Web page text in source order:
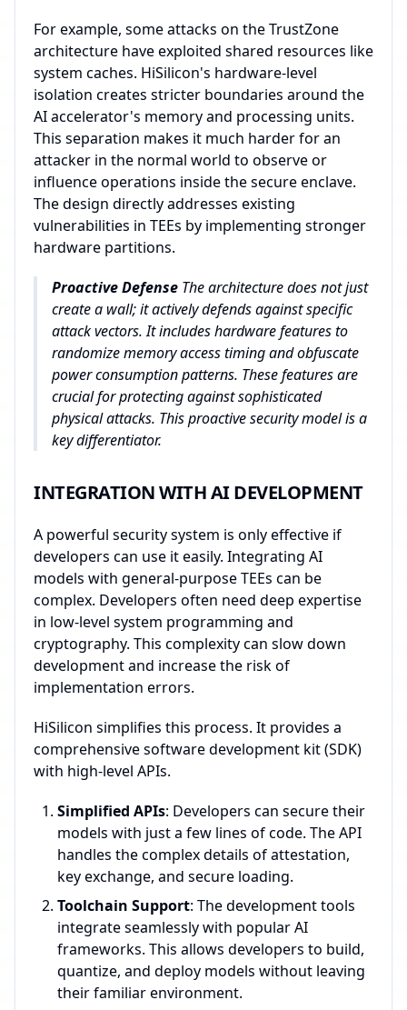
For example, some attacks on the TrustZone
architecture have exploited shared resources like
system caches. HiSilicon's hardware-level
isolation creates stricter boundaries around the
AI accelerator's memory and processing units.
This separation makes it much harder for an
attacker in the normal world to observe or
influence operations inside the secure enclave.
The design directly addresses existing
vulnerabilities in TEEs by implementing stronger
hardware partitions.
Proactive Defense The architecture does not just
create a wall; it actively defends against specific
attack vectors. It includes hardware features to
randomize memory access timing and obfuscate
power consumption patterns. These features are
crucial for protecting against sophisticated
physical attacks. This proactive security model is a
key differentiator.
INTEGRATION WITH AI DEVELOPMENT
A powerful security system is only effective if
developers can use it easily. Integrating AI
models with general-purpose TEEs can be
complex. Developers often need deep expertise
in low-level system programming and
cryptography. This complexity can slow down
development and increase the risk of
implementation errors.
HiSilicon simplifies this process. It provides a
comprehensive software development kit (SDK)
with high-level APIs.
Simplified APIs: Developers can secure their
models with just a few lines of code. The API
handles the complex details of attestation,
key exchange, and secure loading.
Toolchain Support: The development tools
integrate seamlessly with popular AI
frameworks. This allows developers to build,
quantize, and deploy models without leaving
their familiar environment.